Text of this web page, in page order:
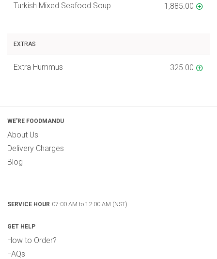
Turkish Mixed Seafood Soup 1,885.00
EXTRAS
Extra Hummus 325.00
WE'RE FOODMANDU
About Us
Delivery Charges
Blog
SERVICE HOUR 07:00 AM to 12:00 AM (NST)
GET HELP
How to Order?
FAQs